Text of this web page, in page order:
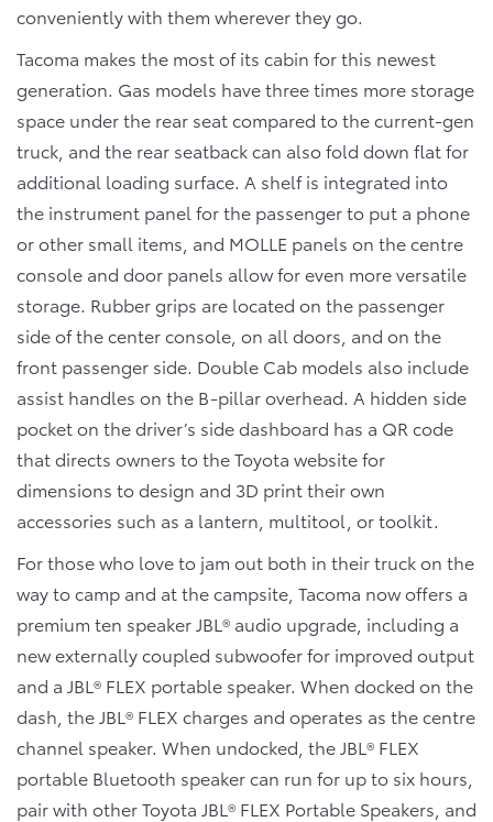
conveniently with them wherever they go.
Tacoma makes the most of its cabin for this newest
generation. Gas models have three times more storage
space under the rear seat compared to the current-gen
truck, and the rear seatback can also fold down flat for
additional loading surface. A shelf is integrated into
the instrument panel for the passenger to put a phone
or other small items, and MOLLE panels on the centre
console and door panels allow for even more versatile
storage. Rubber grips are located on the passenger
side of the center console, on all doors, and on the
front passenger side. Double Cab models also include
assist handles on the B-pillar overhead. A hidden side
pocket on the driver’s side dashboard has a QR code
that directs owners to the Toyota website for
dimensions to design and 3D print their own
accessories such as a lantern, multitool, or toolkit.
For those who love to jam out both in their truck on the
way to camp and at the campsite, Tacoma now offers a
premium ten speaker JBL® audio upgrade, including a
new externally coupled subwoofer for improved output
and a JBL® FLEX portable speaker. When docked on the
dash, the JBL® FLEX charges and operates as the centre
channel speaker. When undocked, the JBL® FLEX
portable Bluetooth speaker can run for up to six hours,
pair with other Toyota JBL® FLEX Portable Speakers, and